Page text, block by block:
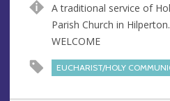
e
r
e
s
A traditional service of
Parish Church in
WELCOME
EUCHARIST/HOLY